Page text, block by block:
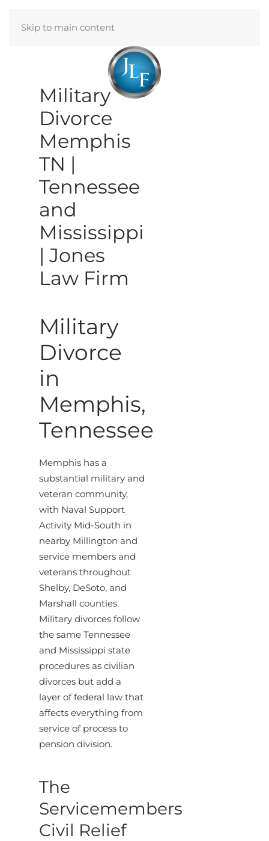
Skip to main content
Menu
Military
Divorce
Memphis
TN |
Tennessee
and
Mississippi
| Jones
Law Firm
Military
Divorce
in
Memphis,
Tennessee
Memphis has a
substantial military and
veteran community,
with Naval Support
Activity Mid-South in
nearby Millington and
service members and
veterans throughout
Shelby, DeSoto, and
Marshall counties.
Military divorces follow
the same Tennessee
and Mississippi state
procedures as civilian
divorces but add a
layer of federal law that
affects everything from
service of process to
pension division.
The
Servicemembers
Civil Relief